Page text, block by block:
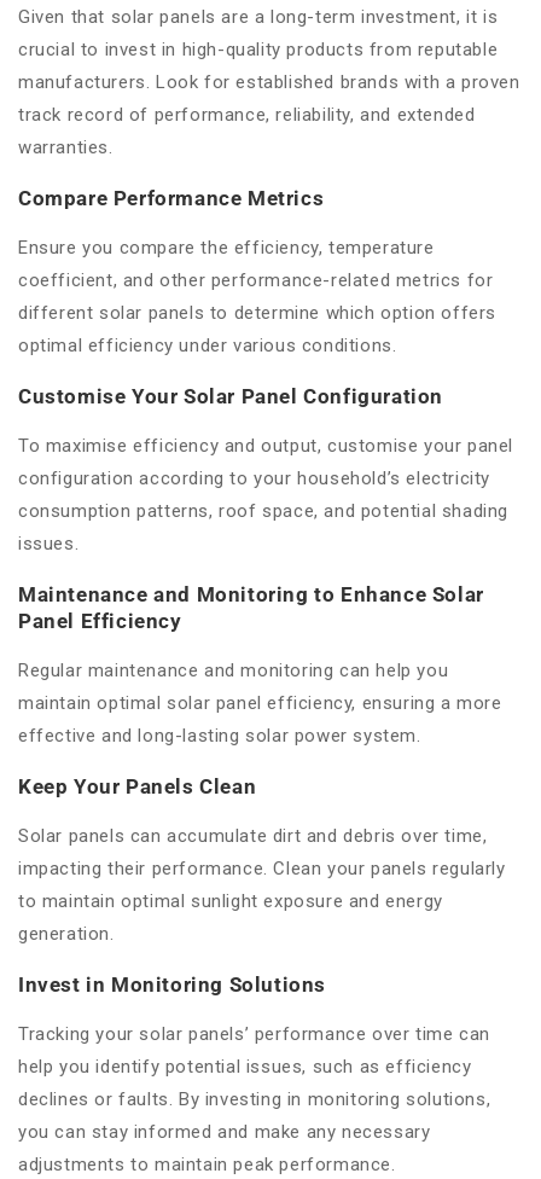
Given that solar panels are a long-term investment, it is
crucial to invest in high-quality products from reputable
manufacturers. Look for established brands with a proven
track record of performance, reliability, and extended
warranties.
Compare Performance Metrics
Ensure you compare the efficiency, temperature
coefficient, and other performance-related metrics for
different solar panels to determine which option offers
optimal efficiency under various conditions.
Customise Your Solar Panel Configuration
To maximise efficiency and output, customise your panel
configuration according to your household’s electricity
consumption patterns, roof space, and potential shading
issues.
Maintenance and Monitoring to Enhance Solar
Panel Efficiency
Regular maintenance and monitoring can help you
maintain optimal solar panel efficiency, ensuring a more
effective and long-lasting solar power system.
Keep Your Panels Clean
Solar panels can accumulate dirt and debris over time,
impacting their performance. Clean your panels regularly
to maintain optimal sunlight exposure and energy
generation.
Invest in Monitoring Solutions
Tracking your solar panels’ performance over time can
help you identify potential issues, such as efficiency
declines or faults. By investing in monitoring solutions,
you can stay informed and make any necessary
adjustments to maintain peak performance.